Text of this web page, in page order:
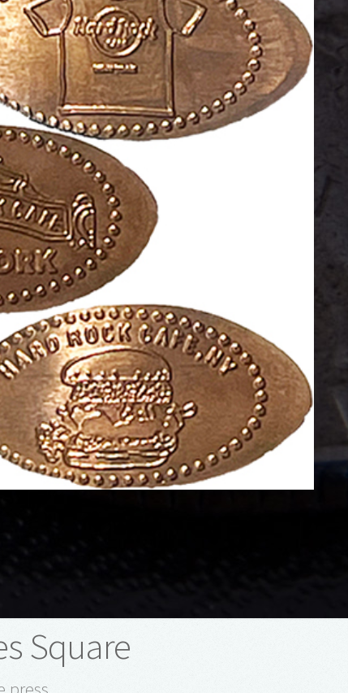
Square